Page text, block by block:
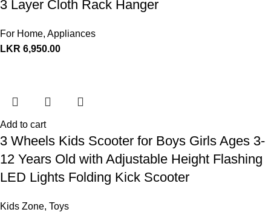
3 Layer Cloth Rack Hanger
For Home, Appliances
LKR 6,950.00
Add to cart
3 Wheels Kids Scooter for Boys Girls Ages 3-
12 Years Old with Adjustable Height Flashing
LED Lights Folding Kick Scooter
Kids Zone, Toys